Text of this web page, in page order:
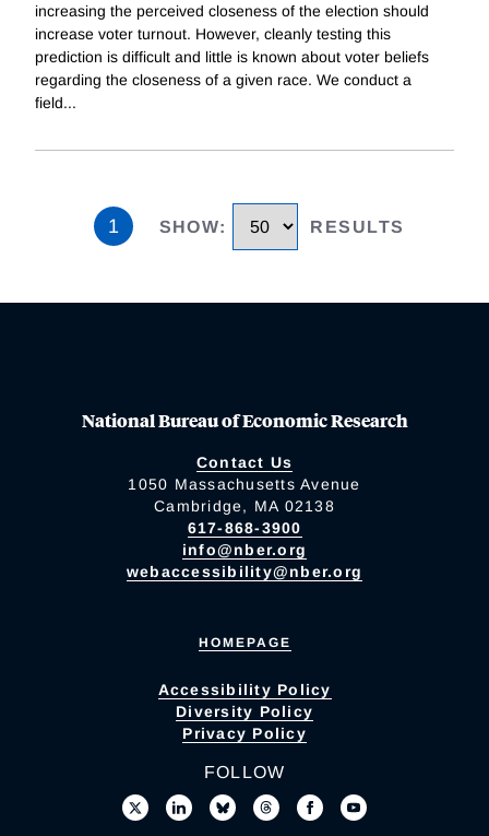
increasing the perceived closeness of the election should
increase voter turnout. However, cleanly testing this
prediction is difficult and little is known about voter beliefs
regarding the closeness of a given race. We conduct a
field...
1 SHOW: RESULTS
National Bureau of Economic Research
Contact Us
1050 Massachusetts Avenue
Cambridge, MA 02138
617-868-3900
info@nber.org
webaccessibility@nber.org
HOMEPAGE
Accessibility Policy
Diversity Policy
Privacy Policy
FOLLOW